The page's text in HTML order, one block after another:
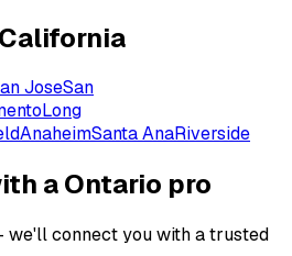
California
JoseSan
Long
AnaheimSanta AnaRiverside
a Ontario pro
we'll connect you with a trusted